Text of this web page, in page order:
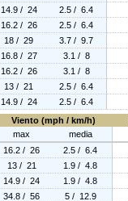
14.9 / 24 2.5 / 6.4
16.2 / 26 2.5 / 6.4
18 / 29 3.7 / 9.7
16.8 / 27 3.1 / 8
16.2 / 26 3.1 / 8
13 / 21 2.5 / 6.4
14.9 / 24 2.5 / 6.4
Viento (mph / km/h)
max media
16.2 / 26 2.5 / 6.4
13 / 21 1.9 / 4.8
14.9 / 24 1.9 / 4.8
34.8 / 56 5 / 12.9